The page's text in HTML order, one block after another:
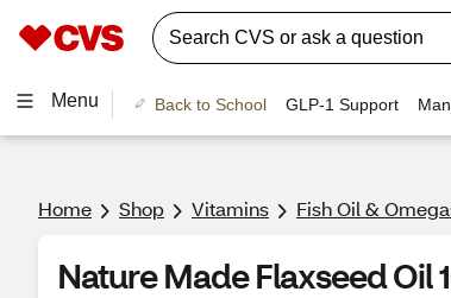
Menu Back to School GLP-1 Support
Home Shop Vitamins Fish Oil &
Nature Made Flaxseed Oil